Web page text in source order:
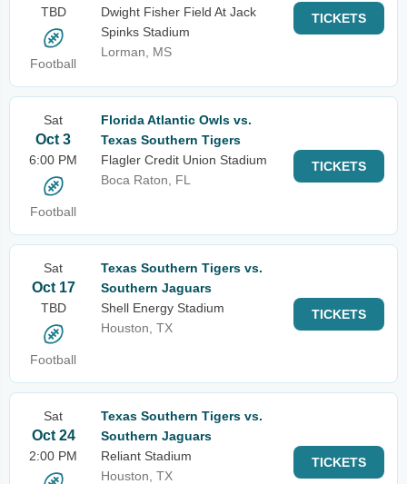
TBD
Football
Dwight Fisher Field At Jack
Spinks Stadium
Lorman, MS
TICKETS
Sat
Oct 3
6:00 PM
Football
Florida Atlantic Owls vs.
Texas Southern Tigers
Flagler Credit Union Stadium
Boca Raton, FL
TICKETS
Sat
Oct 17
TBD
Football
Texas Southern Tigers vs.
Southern Jaguars
Shell Energy Stadium
Houston, TX
TICKETS
Sat
Oct 24
2:00 PM
Texas Southern Tigers vs.
Southern Jaguars
Reliant Stadium
Houston, TX
TICKETS